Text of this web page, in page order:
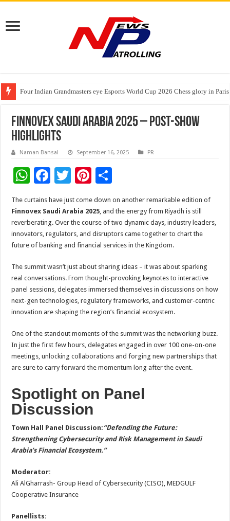
₹10L Prize Pool, 6 Business Leaders, One Weekend: P3L Season 2 Kicks
Four Indian Grandmasters eye Esports World Cup 2026 Chess glory in Paris
Expanding Horizons: Uzbekistani Student Dulatkhan Charts His Future at
Finnovex Saudi Arabia 2025 – Post-Show
Highlights
Naman Bansal September 16, 2025 PR
W
h
at
sA
p
F
ac
e
b
o
k
T
tt
er
Pi
nt
er
es
t
ar
e
The curtains have just come down on another remarkable edition of
Finnovex Saudi Arabia 2025, and the energy from Riyadh is still
reverberating. Over the course of two dynamic days, industry leaders,
innovators, regulators, and disruptors came together to chart the
future of banking and financial services in the Kingdom.
The summit wasn’t just about sharing ideas – it was about sparking
real conversations. From thought-provoking keynotes to interactive
panel sessions, delegates immersed themselves in discussions on how
next-gen technologies, regulatory frameworks, and customer-centric
innovation are shaping the region’s financial ecosystem.
One of the standout moments of the summit was the networking buzz.
In just the first few hours, delegates engaged in over 100 one-on-one
meetings, unlocking collaborations and forging new partnerships that
are sure to carry forward the momentum long after the event.
Spotlight on Panel
Discussion
Town Hall Panel Discussion:“Defending the Future:
Strengthening Cybersecurity and Risk Management in Saudi
Arabia’s Financial Ecosystem.”
Moderator:
Ali AlGharrash- Group Head of Cybersecurity (CISO), MEDGULF
Cooperative Insurance
Panellists: